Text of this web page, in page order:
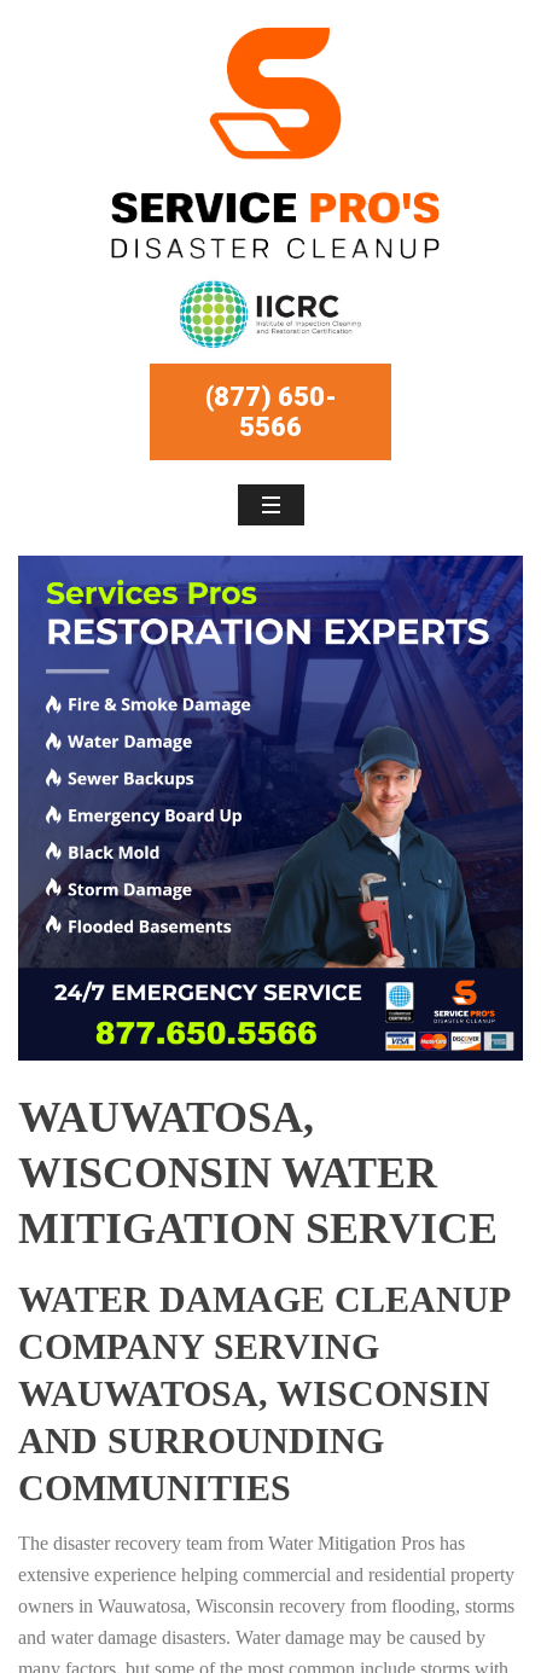
(877) 650-
5566
WAUWATOSA,
WISCONSIN WATER
MITIGATION SERVICE
WATER DAMAGE CLEANUP
COMPANY SERVING
WAUWATOSA, WISCONSIN
AND SURROUNDING
COMMUNITIES
The disaster recovery team from Water Mitigation Pros has
extensive experience helping commercial and residential property
owners in Wauwatosa, Wisconsin recovery from flooding, storms
and water damage disasters. Water damage may be caused by